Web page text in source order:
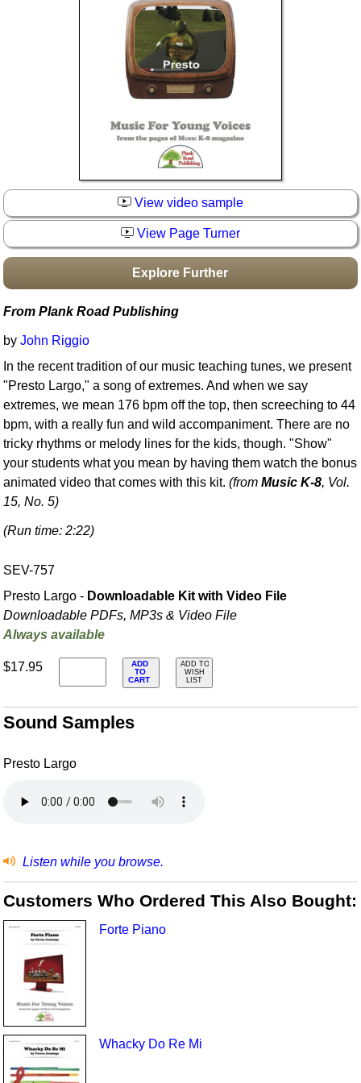
Boomwhacker Central
View video sample
View Page Turner
Explore Further
From Plank Road Publishing
byJohn Riggio
In the recent tradition of our music teaching tunes, we present
"Presto Largo," a song of extremes. And when we say
extremes, we mean 176 bpm off the top, then screeching to 44
bpm, with a really fun and wild accompaniment. There are no
tricky rhythms or melody lines for the kids, though. "Show"
your students what you mean by having them watch the bonus
animated video that comes with this kit.(fromMusic K-8, Vol.
15, No. 5)
(Run time: 2:22)
SEV-757
Presto Largo - Downloadable Kit with Video File
Downloadable PDFs, MP3s & Video File
Always available
$17.95
ADD
TO
CART
ADD TO
WISH
LIST
Sound Samples
Presto Largo
Listen while you browse.
Customers Who Ordered This Also Bought:
Forte Piano
Whacky Do Re Mi